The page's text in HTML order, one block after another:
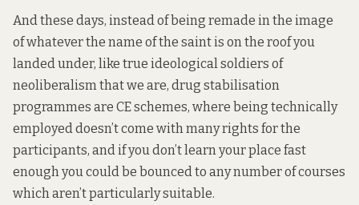
And these days, instead of being remade in the image
of whatever the name of the saint is on the roof you
landed under, like true ideological soldiers of
neoliberalism that we are, drug stabilisation
programmes are CE schemes, where being technically
employed doesn’t come with many rights for the
participants, and if you don’t learn your place fast
enough you could be bounced to any number of courses
which aren’t particularly suitable.